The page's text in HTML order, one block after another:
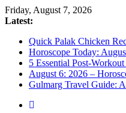
Friday, August 7, 2026
Latest:
Quick Palak Chicken
Horoscope Today:
5 Essential Post-
August 6: 2026 –
Gulmarg Travel Guide: